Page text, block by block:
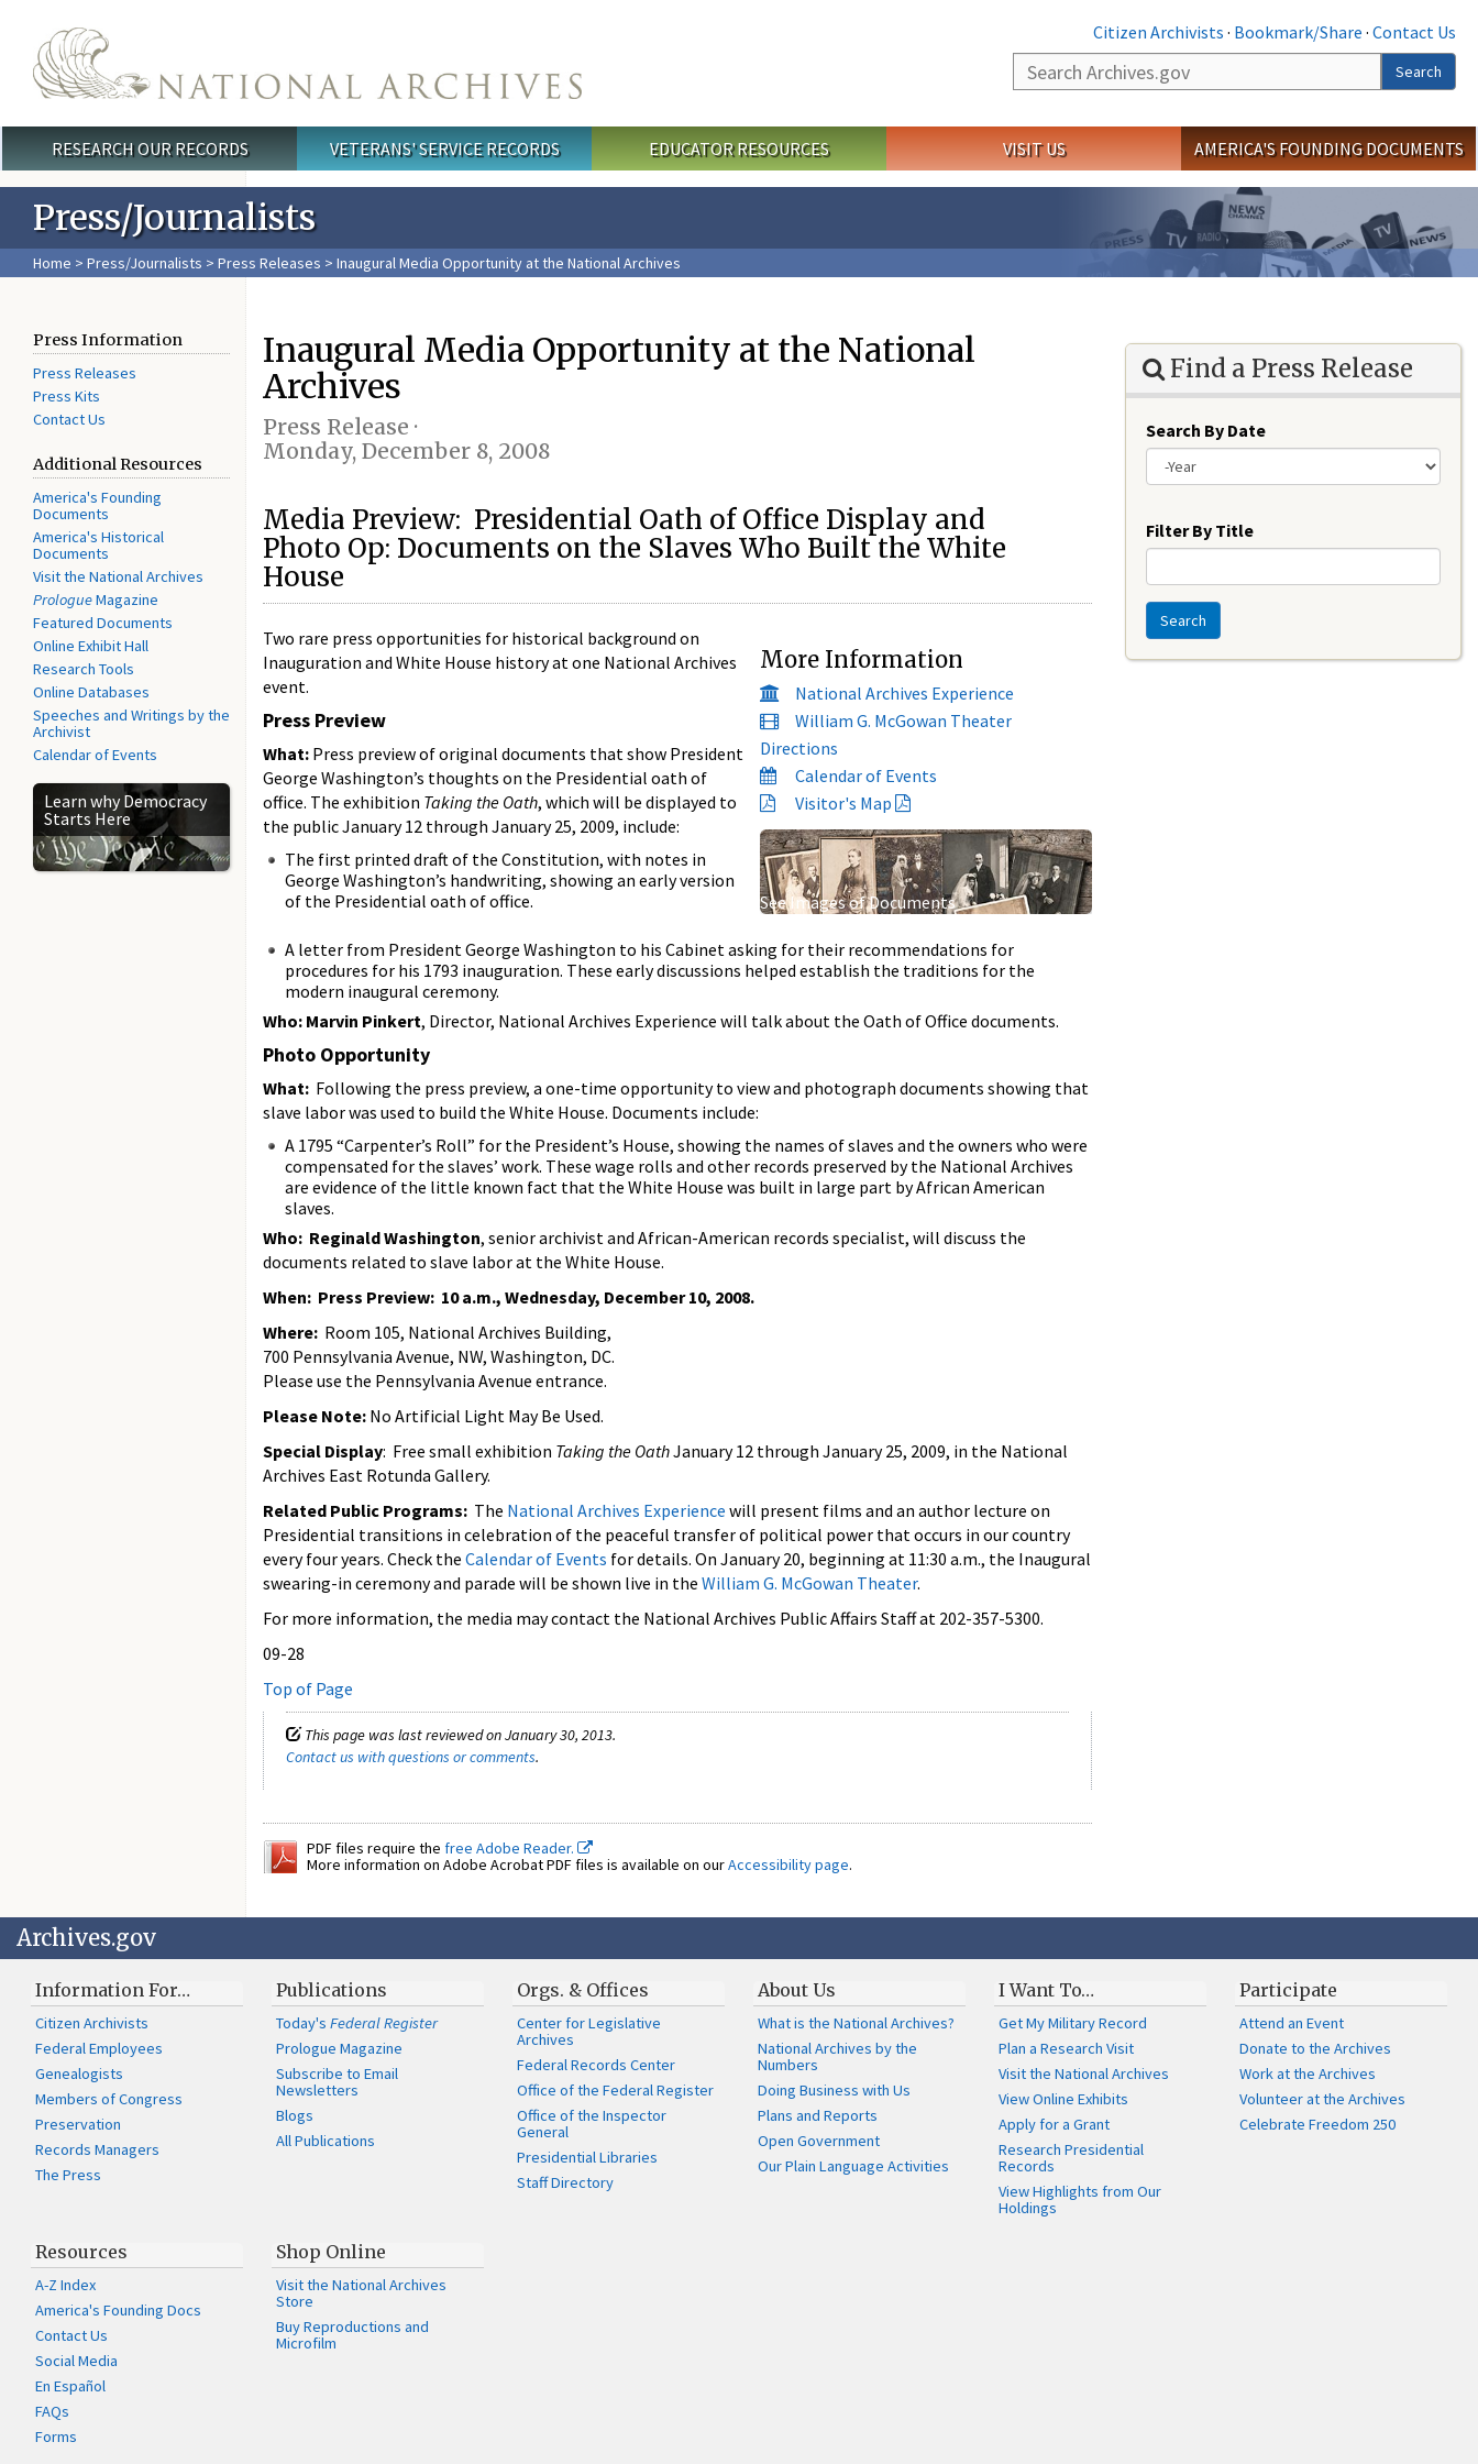
Citizen Archivists · Bookmark/Share · Contact Us
Search
Search
Main menu
RESEARCH OUR RECORDS VETERANS' SERVICE RECORDS EDUCATOR RESOURCES VISIT US AMERICA'S FOUNDING DOCUMENTS
Press/Journalists
Home > Press/Journalists > Press Releases > Inaugural Media Opportunity at the National Archives
Press Information
Press Releases
Press Kits
Contact Us
Additional Resources
America's Founding
Documents
America's Historical
Documents
Visit the National Archives
PrologueMagazine
Featured Documents
Online Exhibit Hall
Research Tools
Online Databases
Speeches and Writings by the
Archivist
Calendar of Events
Learn why Democracy
Starts Here
Inaugural Media Opportunity at the National
Archives
Press Release ·
Monday, December 8, 2008
Media Preview: Presidential Oath of Office Display and
Photo Op: Documents on the Slaves Who Built the White
House
More Information
National Archives Experience
William G. McGowan Theater
Directions
Calendar of Events
Visitor's Map
See Images of Documents
Two rare press opportunities for historical background on
Inauguration and White House history at one National Archives
event.
Press Preview
What: Press preview of original documents that show President
George Washington’s thoughts on the Presidential oath of
office. The exhibition Taking the Oath, which will be displayed to
the public January 12 through January 25, 2009, include:
The first printed draft of the Constitution, with notes in
George Washington’s handwriting, showing an early version
of the Presidential oath of office.
A letter from President George Washington to his Cabinet asking for their recommendations for
procedures for his 1793 inauguration. These early discussions helped establish the traditions for the
modern inaugural ceremony.
Who: Marvin Pinkert, Director, National Archives Experience will talk about the Oath of Office documents.
Photo Opportunity
What: Following the press preview, a one-time opportunity to view and photograph documents showing that
slave labor was used to build the White House. Documents include:
A 1795 “Carpenter’s Roll” for the President’s House, showing the names of slaves and the owners who were
compensated for the slaves’ work. These wage rolls and other records preserved by the National Archives
are evidence of the little known fact that the White House was built in large part by African American
slaves.
Who: Reginald Washington, senior archivist and African-American records specialist, will discuss the
documents related to slave labor at the White House.
When: Press Preview: 10 a.m., Wednesday, December 10, 2008.
Where: Room 105, National Archives Building,
700 Pennsylvania Avenue, NW, Washington, DC.
Please use the Pennsylvania Avenue entrance.
Please Note: No Artificial Light May Be Used.
Special Display: Free small exhibition Taking the OathJanuary 12 through January 25, 2009, in the National
Archives East Rotunda Gallery.
Related Public Programs: The National Archives Experience will present films and an author lecture on
Presidential transitions in celebration of the peaceful transfer of political power that occurs in our country
every four years. Check the Calendar of Events for details. On January 20, beginning at 11:30 a.m., the Inaugural
swearing-in ceremony and parade will be shown live in the William G. McGowan Theater.
For more information, the media may contact the National Archives Public Affairs Staff at 202-357-5300.
09-28
Top of Page
This page was last reviewed on January 30, 2013.
Contact us with questions or comments.
PDF files require the free Adobe Reader.
More information on Adobe Acrobat PDF files is available on ourAccessibility page.
Find a Press Release
Search By Date
Filter By Title
Search
Archives.gov
Information For…
Citizen Archivists
Federal Employees
Genealogists
Members of Congress
Preservation
Records Managers
The Press
Publications
Today'sFederal Register
Prologue Magazine
Subscribe to Email
Newsletters
Blogs
All Publications
Orgs. & Offices
Center for Legislative
Archives
Federal Records Center
Office of the Federal Register
Office of the Inspector
General
Presidential Libraries
Staff Directory
About Us
What is the National Archives?
National Archives by the
Numbers
Doing Business with Us
Plans and Reports
Open Government
Our Plain Language Activities
I Want To…
Get My Military Record
Plan a Research Visit
Visit the National Archives
View Online Exhibits
Apply for a Grant
Research Presidential
Records
View Highlights from Our
Holdings
Participate
Attend an Event
Donate to the Archives
Work at the Archives
Volunteer at the Archives
Celebrate Freedom 250
Resources
A-Z Index
America's Founding Docs
Contact Us
Social Media
En Español
FAQs
Forms
Shop Online
Visit the National Archives
Store
Buy Reproductions and
Microfilm